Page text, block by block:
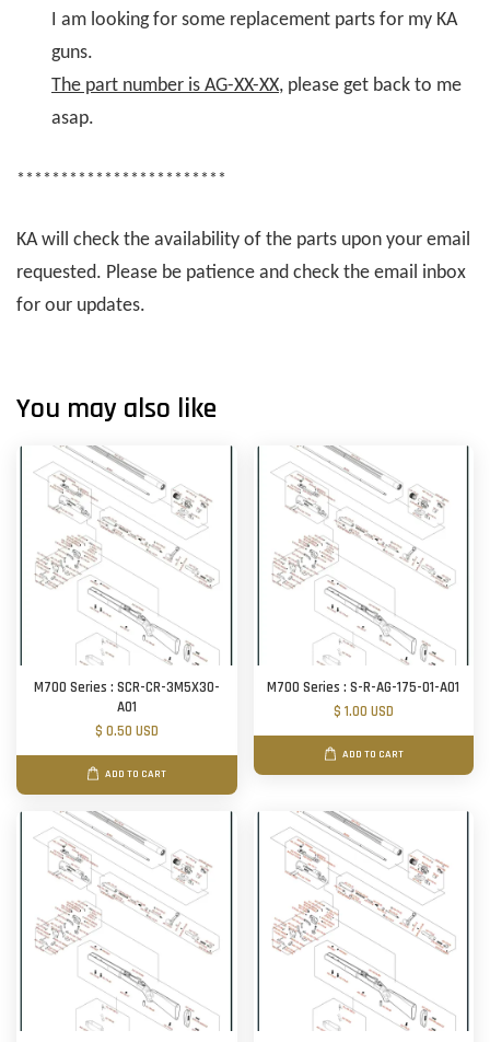
I am looking for some replacement parts for my KA
guns.
The part number is AG-XX-XX, please get back to me
asap.
************************
KA will check the availability of the parts upon your email
requested. Please be patience and check the email inbox
for our updates.
You may also like
M700 Series : SCR-CR-3M5X30-
A01
$ 0.50 USD
ADD TO CART
M700 Series : S-R-AG-175-01-A01
$ 1.00 USD
ADD TO CART